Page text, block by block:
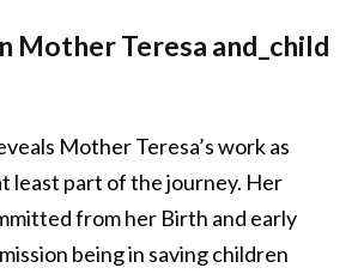
Mother Teresa and_child
Mother Teresa’s work as
least part of the journey. Her
from her Birth and early
being in saving children